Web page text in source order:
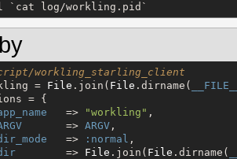
log/workling.pid`
workling_starling_client
= File .join( File .dirname(
= {
   =>
"workling " ,
       =>
ARGV ,
   =>
:normal ,
        =>
File .join( File .dirname(